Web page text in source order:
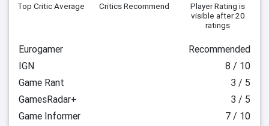
Top Critic Average Critics Recommend Player Rating is
visible after 20
ratings
Eurogamer
Recommended
IGN
8 / 10
Game Rant
3 / 5
GamesRadar+
3 / 5
Game Informer
7 / 10